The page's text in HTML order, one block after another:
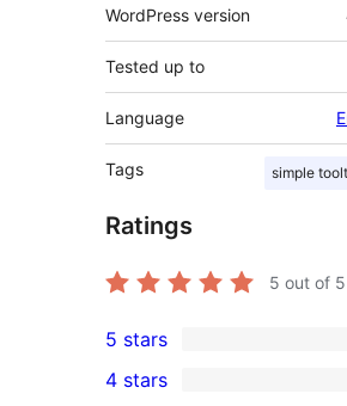
WordPress version
Tested up to
Language
Tags simple
Ratings
5 out of
2
5-
5 stars
4 stars